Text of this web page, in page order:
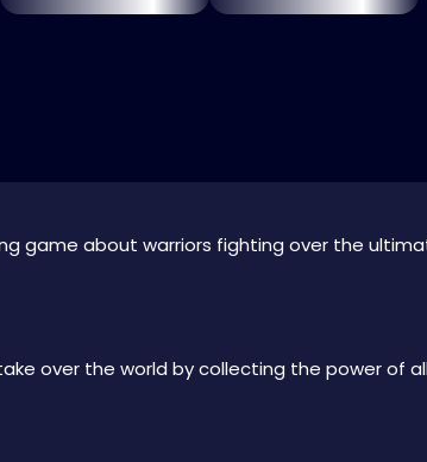
game about warriors fighting over the
over the world by collecting the power of